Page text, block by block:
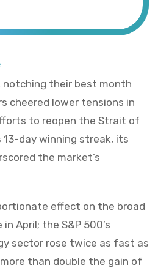
notching their best month
cheered lower tensions in
to reopen the Strait of
13-day winning streak, its
the market’s
effect on the broad
April; the S&P 500’s
sector rose twice as fast as
than double the gain of